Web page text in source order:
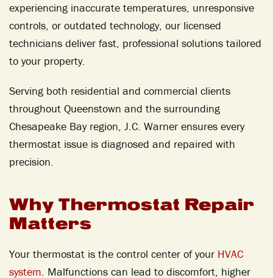
experiencing inaccurate temperatures, unresponsive
controls, or outdated technology, our licensed
technicians deliver fast, professional solutions tailored
to your property.
Serving both residential and commercial clients
throughout Queenstown and the surrounding
Chesapeake Bay region, J.C. Warner ensures every
thermostat issue is diagnosed and repaired with
precision.
Why Thermostat Repair
Matters
Your thermostat is the control center of your HVAC
system. Malfunctions can lead to discomfort, higher